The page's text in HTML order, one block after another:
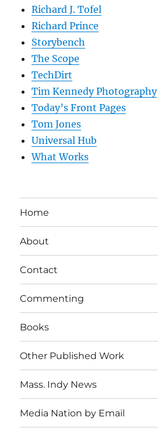
Richard J. Tofel
Richard Prince
Storybench
The Scope
TechDirt
Tim Kennedy Photography
Today’s Front Pages
Tom Jones
Universal Hub
What Works
Home
About
Contact
Commenting
Books
Other Published Work
Mass. Indy News
Media Nation by Email